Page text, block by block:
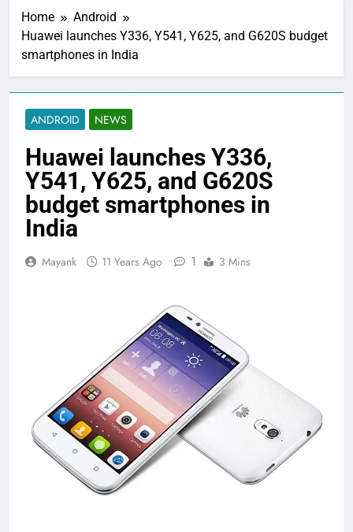
Home
Android
Huawei launches Y336, Y541, Y625, and G620S budget
smartphones in India
ANDROID NEWS
Huawei launches Y336,
Y541, Y625, and G620S
budget smartphones in
India
Mayank 11 Years Ago 1 3 Mins